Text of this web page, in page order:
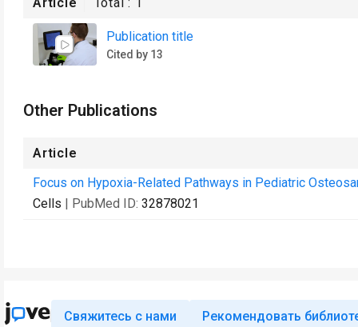
Publication title
Cited by 13
Other Publications
Article
Focus on Hypoxia-Related Pathways in Pediatric
Cells | PubMed ID: 32878021
Свяжитесь с нами Рекомендовать